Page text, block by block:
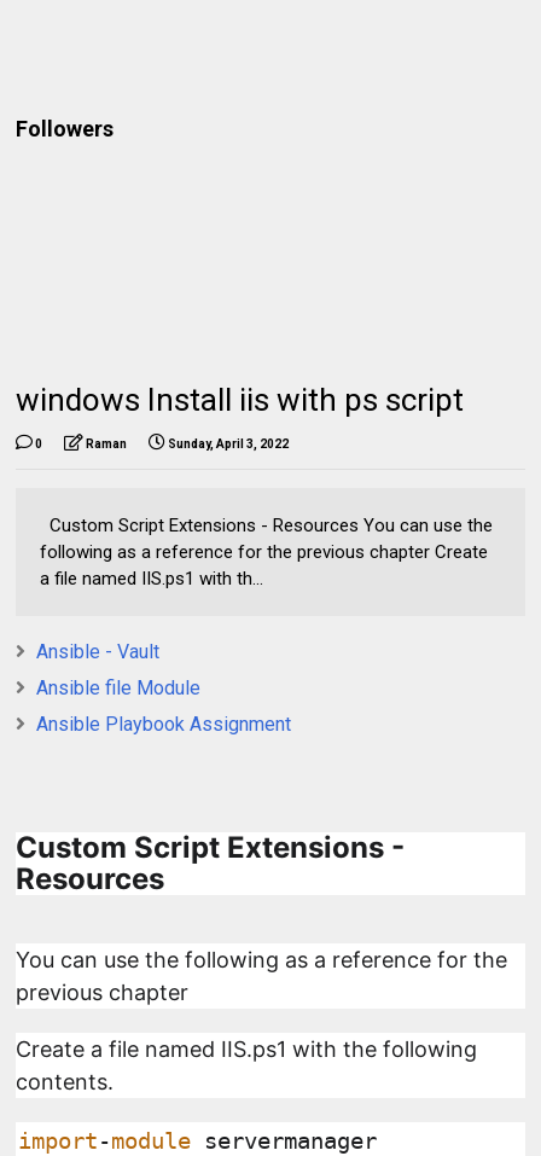
Followers
windows Install iis with ps script
0 Raman Sunday, April 3, 2022
Custom Script Extensions - Resources You can use the
following as a reference for the previous chapter Create
a file named IIS.ps1 with th...
Ansible - Vault
Ansible file Module
Ansible Playbook Assignment
Custom Script Extensions -
Resources
You can use the following as a reference for the
previous chapter
Create a file named IIS.ps1 with the following
contents.
import-module servermanager